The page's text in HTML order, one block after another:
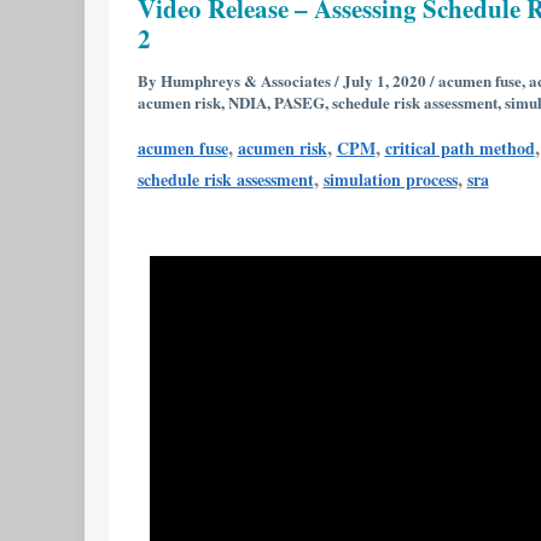
Video Release – Assessing
2
By Humphreys & Associates/ July 1, 2020/acumen fuse,
acumen risk,NDIA,PASEG,schedule risk assessment,
acumen fuse,acumen risk,CPM,critical path method,
schedule risk assessment,simulation process,sra
–
Assessing
Schedule
Risk
Using
Deltek’s